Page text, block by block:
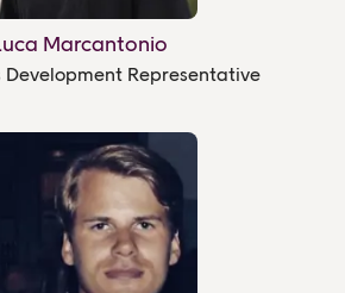
Marcantonio
Development Representative